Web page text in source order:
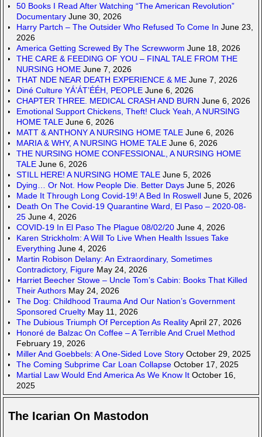
50 Books I Read After Watching “The American Revolution”
Documentary June 30, 2026
Harry Partch – The Outsider Who Refused To Come In June 23,
2026
America Getting Screwed By The Screwworm June 18, 2026
THE CARE & FEEDING OF YOU – FINAL TALE FROM THE
NURSING HOME June 7, 2026
THAT NDE NEAR DEATH EXPERIENCE & ME June 7, 2026
Diné Culture YÁ’ÁT’ÉÉH, PEOPLE June 6, 2026
CHAPTER THREE. MEDICAL CRASH AND BURN June 6, 2026
Emotional Support Chickens, Theft! Cluck Yeah, A NURSING
HOME TALE June 6, 2026
MATT & ANTHONY A NURSING HOME TALE June 6, 2026
MARIA & WHY, A NURSING HOME TALE June 6, 2026
THE NURSING HOME CONFESSIONAL, A NURSING HOME
TALE June 6, 2026
STILL HERE! A NURSING HOME TALE June 5, 2026
Dying… Or Not. How People Die. Better Days June 5, 2026
Made It Through Long Covid-19! A Bed In Roswell June 5, 2026
Death On The Covid-19 Quarantine Ward, El Paso – 2020-08-
25 June 4, 2026
COVID-19 In El Paso The Plague 08/02/20 June 4, 2026
Karen Strickholm: A Will To Live When Health Issues Take
Everything June 4, 2026
Martin Robison Delany: An Extraordinary, Sometimes
Contradictory, Figure May 24, 2026
Harriet Beecher Stowe – Uncle Tom’s Cabin: Books That Killed
Their Authors May 24, 2026
The Dog: Childhood Trauma And Our Nation’s Government
Sponsored Cruelty May 11, 2026
The Dubious Triumph Of Perception As RealityApril 27, 2026
Honoré de Balzac On Coffee – A Terrible And Cruel Method
February 19, 2026
Miller And Goebbels: A One-Sided Love Story October 29, 2025
The Coming Subprime Car Loan Collapse October 17, 2025
Martial Law Would End America As We Know It October 16,
2025
The Icarian On Mastodon